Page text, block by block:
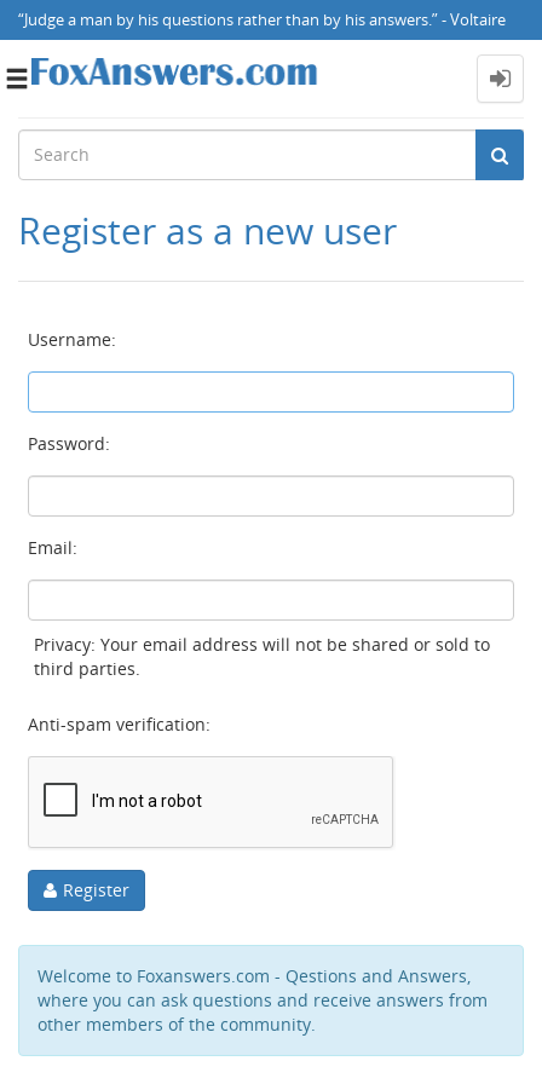
“Judge a man by his questions rather than by his answers.” - Voltaire
Toggle
Register as a new user
Username:
Password:
Email:
Privacy: Your email address will not be shared or sold to
third parties.
Anti-spam verification:
Register
Welcome to Foxanswers.com - Qestions and Answers,
where you can ask questions and receive answers from
other members of the community.